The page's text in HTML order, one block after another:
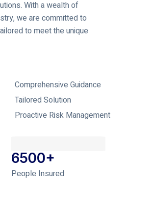
With a wealth of
we are committed to
to meet the unique
Comprehensive Guidance
Tailored Solution
Proactive Risk Management
6500+
People Insured